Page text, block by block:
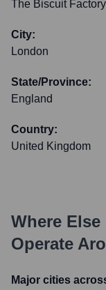
The Biscuit
City:
London
State/Province:
England
Country:
United Kingdom
Where Else
Operate
Major cities